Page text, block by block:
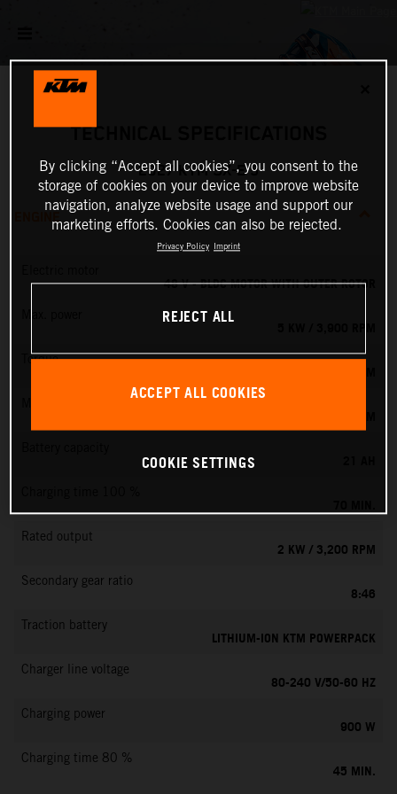
TECHNICAL SPECIFICATIONS
2027 KTM SX-E 5
ENGINE
48 V - BLDC MOTOR WITH OUTER ROTOR
Torque
70 MIN.
Rated output
2 KW / 3,200 RPM
Secondary gear ratio
8:46
Traction battery
LITHIUM-ION KTM POWERPACK
Charger line voltage
80-240 V/50-60 HZ
Charging power
900 W
Charging time 80 %
45 MIN.
By clicking “Accept all cookies”, you consent to the
storage of cookies on your device to improve website
navigation, analyze website usage and support our
marketing efforts. Cookies can also be rejected.
Privacy Policy Imprint
REJECT ALL
ACCEPT ALL COOKIES
COOKIE SETTINGS